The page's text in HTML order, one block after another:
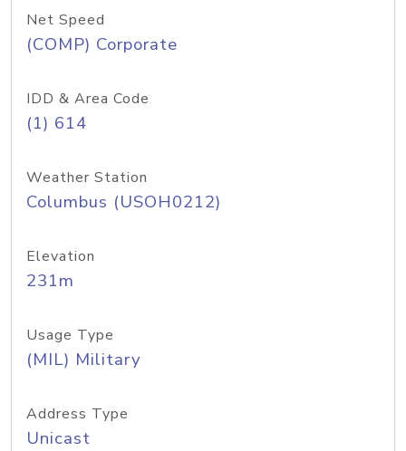
Net Speed
(COMP) Corporate
IDD & Area Code
(1) 614
Weather Station
Columbus (USOH0212)
Elevation
231m
Usage Type
(MIL) Military
Address Type
Unicast